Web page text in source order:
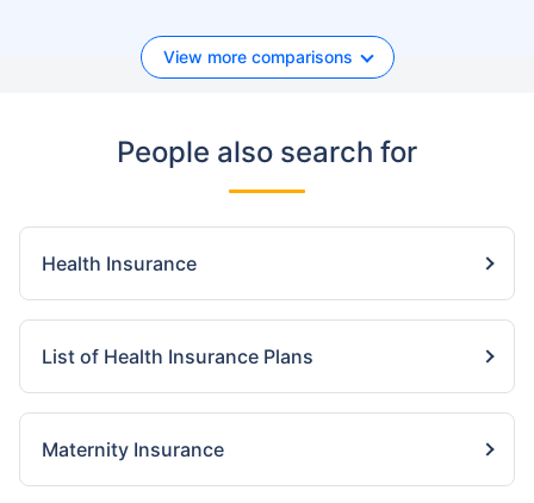
View more comparisons
People also search for
Health Insurance
List of Health Insurance Plans
Maternity Insurance